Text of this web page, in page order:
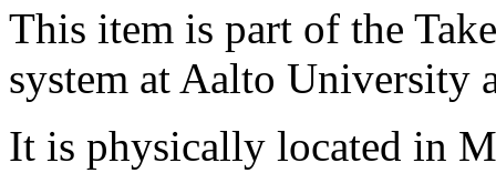
This item is part of the
system at Aalto University
It is physically located in